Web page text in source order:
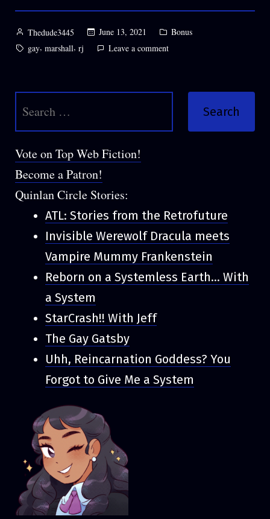
THE
Posted
Thedude3445 June 13, 2021
Posted
Bonus
Tags:
gay, marshall, rj Leave a commenton
BRO
for:
Vote on Top Web Fiction!
Become a Patron!
Quinlan Circle Stories:
ATL: Stories from the Retrofuture
Invisible Werewolf Dracula meets
Vampire Mummy Frankenstein
Reborn on a Systemless Earth... With
a System
StarCrash!! With Jeff
The Gay Gatsby
Uhh, Reincarnation Goddess? You
Forgot to Give Me a System